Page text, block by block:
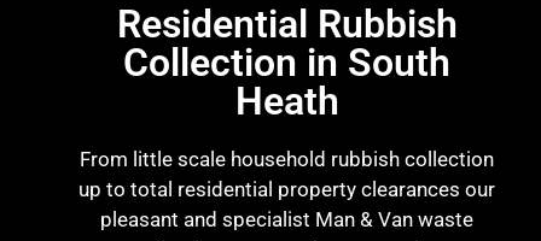
Residential Rubbish
Collection in South
Heath
From little scale household rubbish collection
up to total residential property clearances our
pleasant and specialist Man & Van waste